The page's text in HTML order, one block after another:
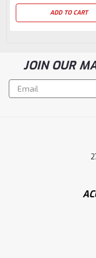
ADD TO CART
JOIN OUR
Email
Address